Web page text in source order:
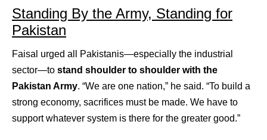
Standing By the Army, Standing for
Pakistan
Faisal urged all Pakistanis—especially the industrial
sector—to stand shoulder to shoulder with the
Pakistan Army. “We are one nation,” he said. “To build a
strong economy, sacrifices must be made. We have to
support whatever system is there for the greater good.”